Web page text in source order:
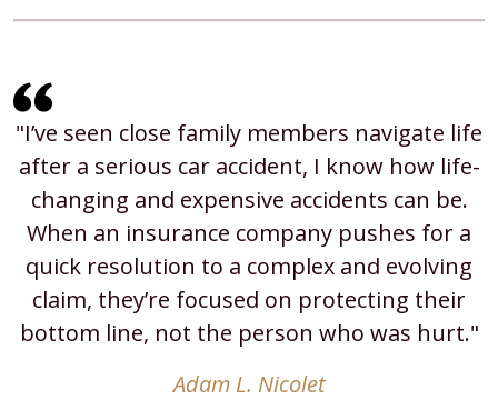
"I’ve seen close family members navigate life
after a serious car accident, I know how life-
changing and expensive accidents can be.
When an insurance company pushes for a
quick resolution to a complex and evolving
claim, they’re focused on protecting their
bottom line, not the person who was hurt."
Adam L. Nicolet